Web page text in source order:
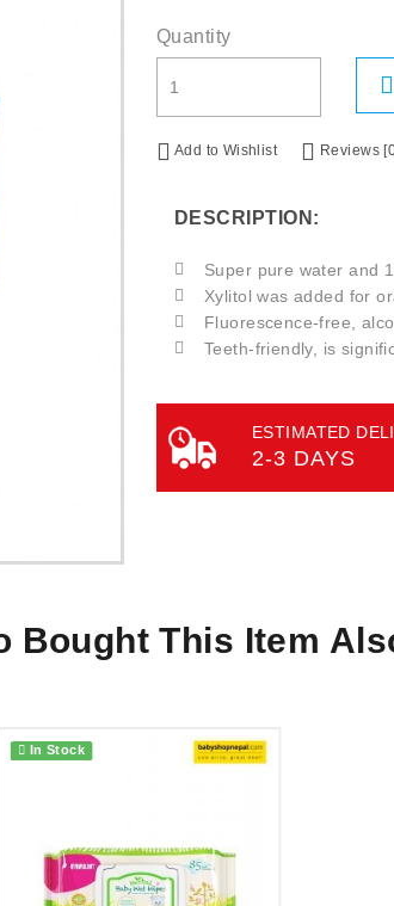
Quantity
Add to Wishlist Reviews
DESCRIPTION:
Super pure water and
Xylitol was added for
Fluorescence-free,
Teeth-friendly, is
ESTIMATED
2-3 DAYS
Bought This Item
In Stock